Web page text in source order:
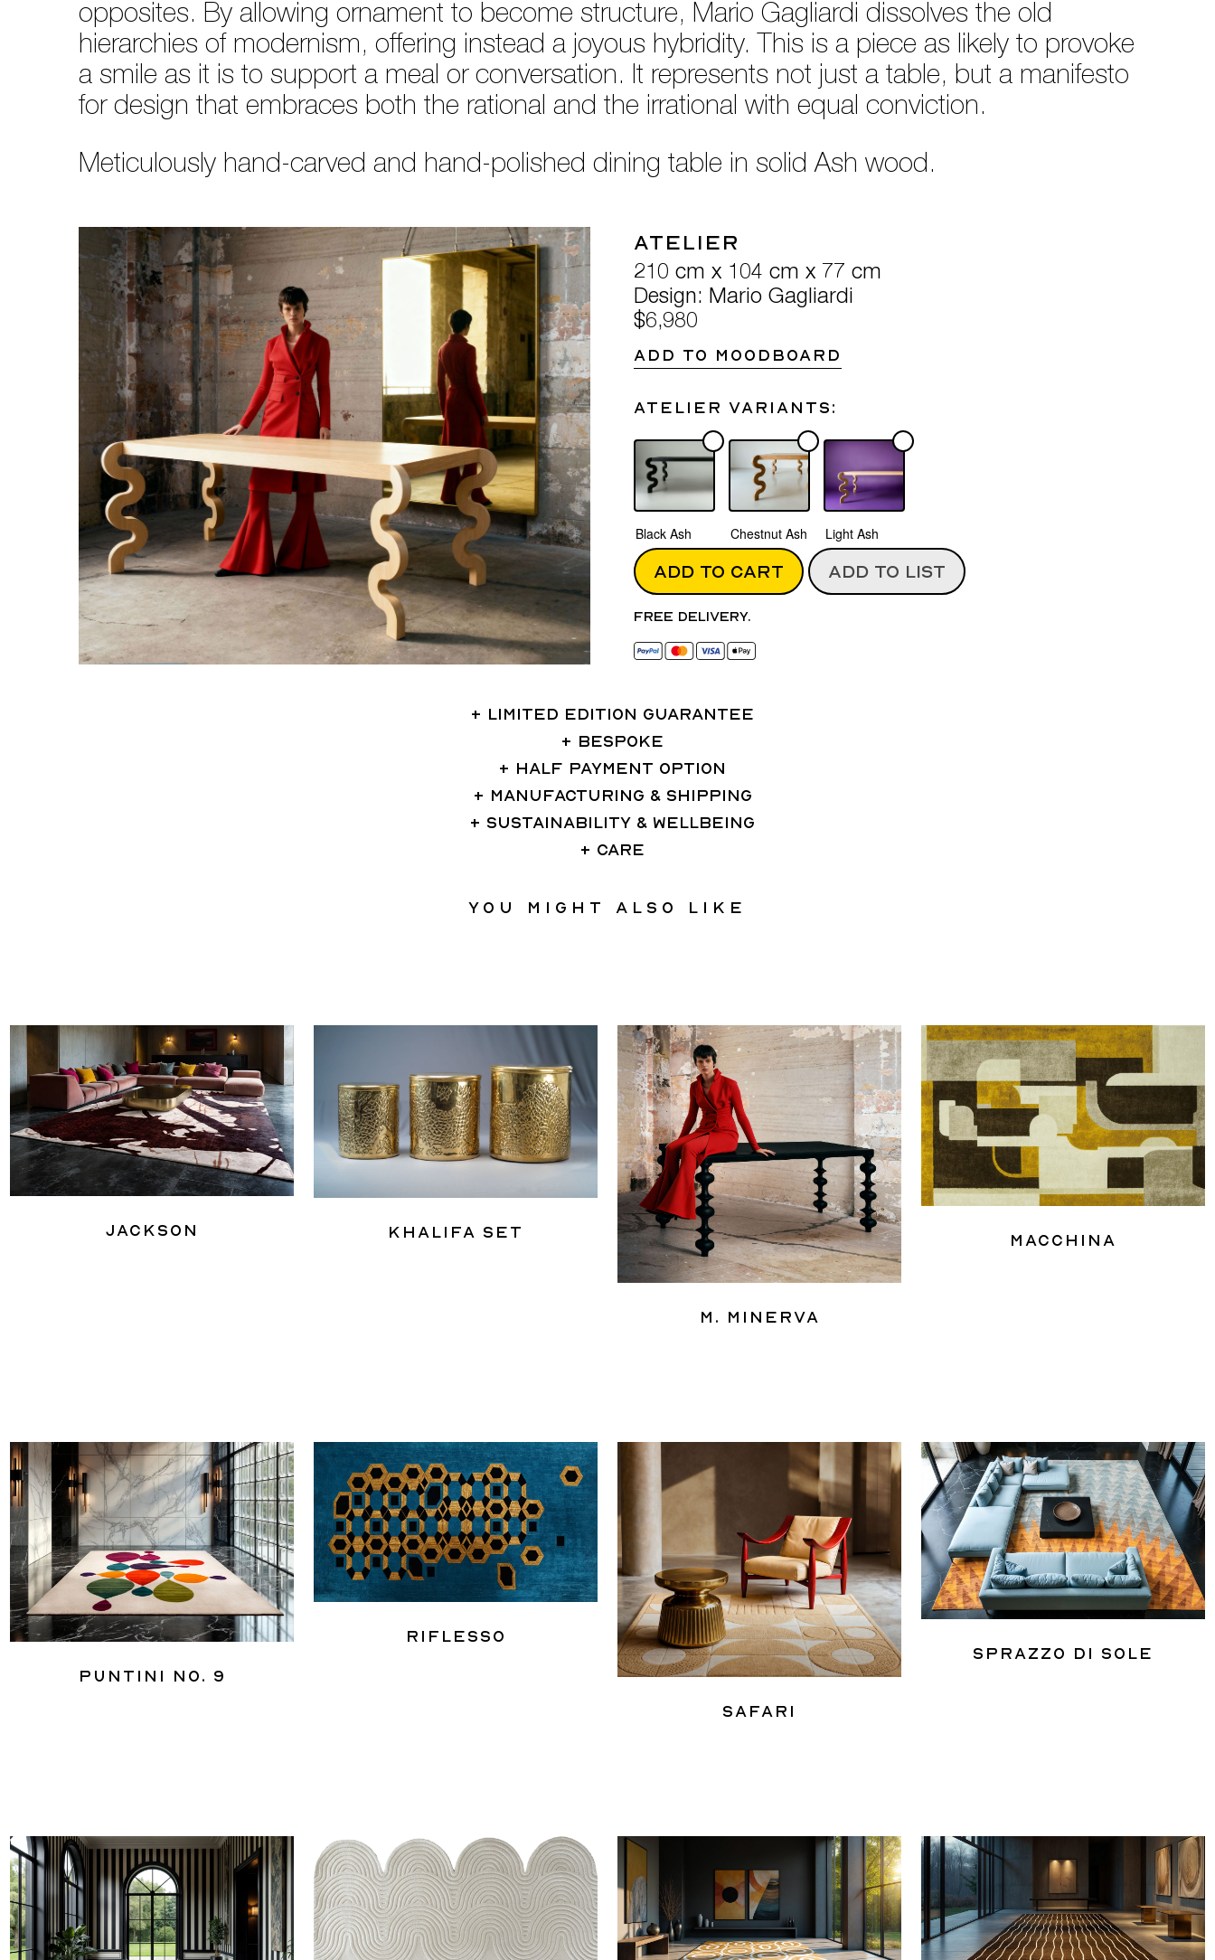
opposites. By allowing ornament to become structure, Mario Gagliardi dissolves the old
hierarchies of modernism, offering instead a joyous hybridity. This is a piece as likely to provoke
a smile as it is to support a meal or conversation. It represents not just a table, but a manifesto
for design that embraces both the rational and the irrational with equal conviction.
Meticulously hand-carved and hand-polished dining table in solid Ash wood.
Atelier
210 cm x 104 cm x 77 cm
Design: Mario Gagliardi
$6,980
ADD TO MOODBOARD
Atelier variants:
Black Ash Chestnut Ash Light Ash
ADD TO CART ADD TO LIST
Free delivery.
LIMITED EDITION GUARANTEE
BESPOKE
HALF PAYMENT OPTION
MANUFACTURING & SHIPPING
SUSTAINABILITY & WELLBEING
CARE
You might also like
Jackson Khalifa Set
M. Minerva
Macchina
Puntini No. 9
Riflesso
Safari
Sprazzo Di Sole